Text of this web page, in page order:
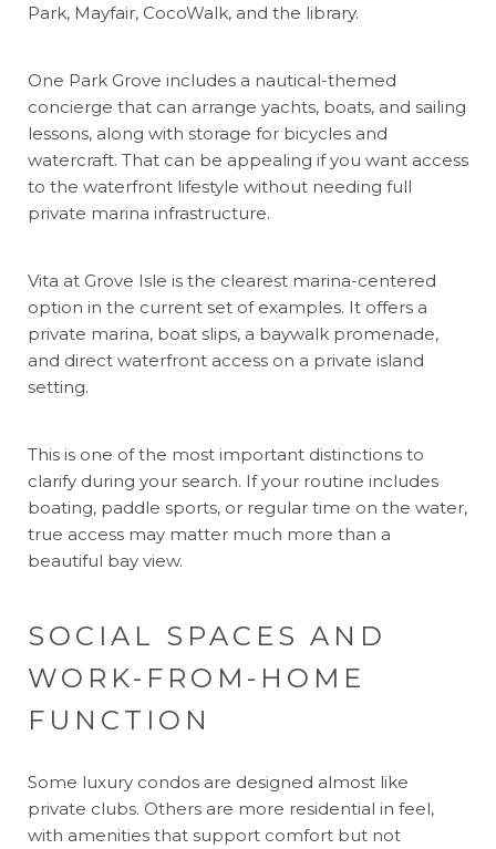
Park, Mayfair, CocoWalk, and the library.
One Park Grove includes a nautical-themed
concierge that can arrange yachts, boats, and sailing
lessons, along with storage for bicycles and
watercraft. That can be appealing if you want access
to the waterfront lifestyle without needing full
private marina infrastructure.
Vita at Grove Isle is the clearest marina-centered
option in the current set of examples. It offers a
private marina, boat slips, a baywalk promenade,
and direct waterfront access on a private island
setting.
This is one of the most important distinctions to
clarify during your search. If your routine includes
boating, paddle sports, or regular time on the water,
true access may matter much more than a
beautiful bay view.
SOCIAL SPACES AND
WORK-FROM-HOME
FUNCTION
Some luxury condos are designed almost like
private clubs. Others are more residential in feel,
with amenities that support comfort but not